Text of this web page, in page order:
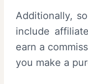
Additionally,
include
earn a
you make a